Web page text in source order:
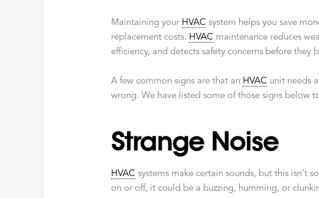
Maintaining your HVAC system helps you save
replacement costs. HVAC maintenance reduces
efficiency, and detects safety concerns before they
A few common signs are that an HVAC unit needs
wrong. We have listed some of those signs below
Strange Noise
HVAC systems make certain sounds, but this isn’t
on or off, it could be a buzzing, humming, or